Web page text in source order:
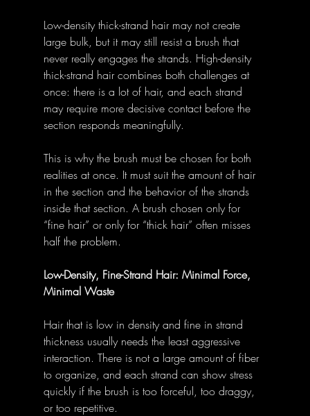
Low-density thick-strand hair may not create
large bulk, but it may still resist a brush that
never really engages the strands. High-density
thick-strand hair combines both challenges at
once: there is a lot of hair, and each strand
may require more decisive contact before the
section responds meaningfully.
This is why the brush must be chosen for both
realities at once. It must suit the amount of hair
in the section and the behavior of the strands
inside that section. A brush chosen only for
“fine hair” or only for “thick hair” often misses
half the problem.
Low-Density, Fine-Strand Hair: Minimal Force,
Minimal Waste
Hair that is low in density and fine in strand
thickness usually needs the least aggressive
interaction. There is not a large amount of fiber
to organize, and each strand can show stress
quickly if the brush is too forceful, too draggy,
or too repetitive.